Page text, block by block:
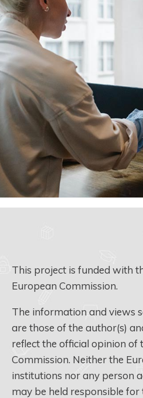
This project is funded with
European Commission.
The information and views
are those of the author(s)
reflect the official opinion of
Commission. Neither the
institutions nor any person
may be held responsible